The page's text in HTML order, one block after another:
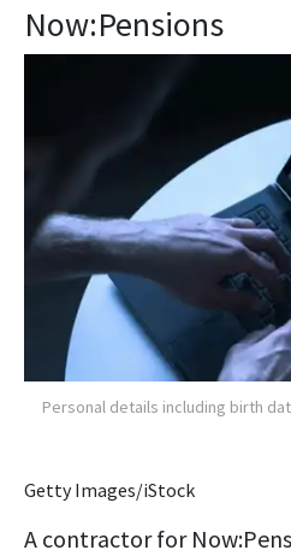
Now:Pensions
Personal details including birth
Getty Images/iStock
A contractor for